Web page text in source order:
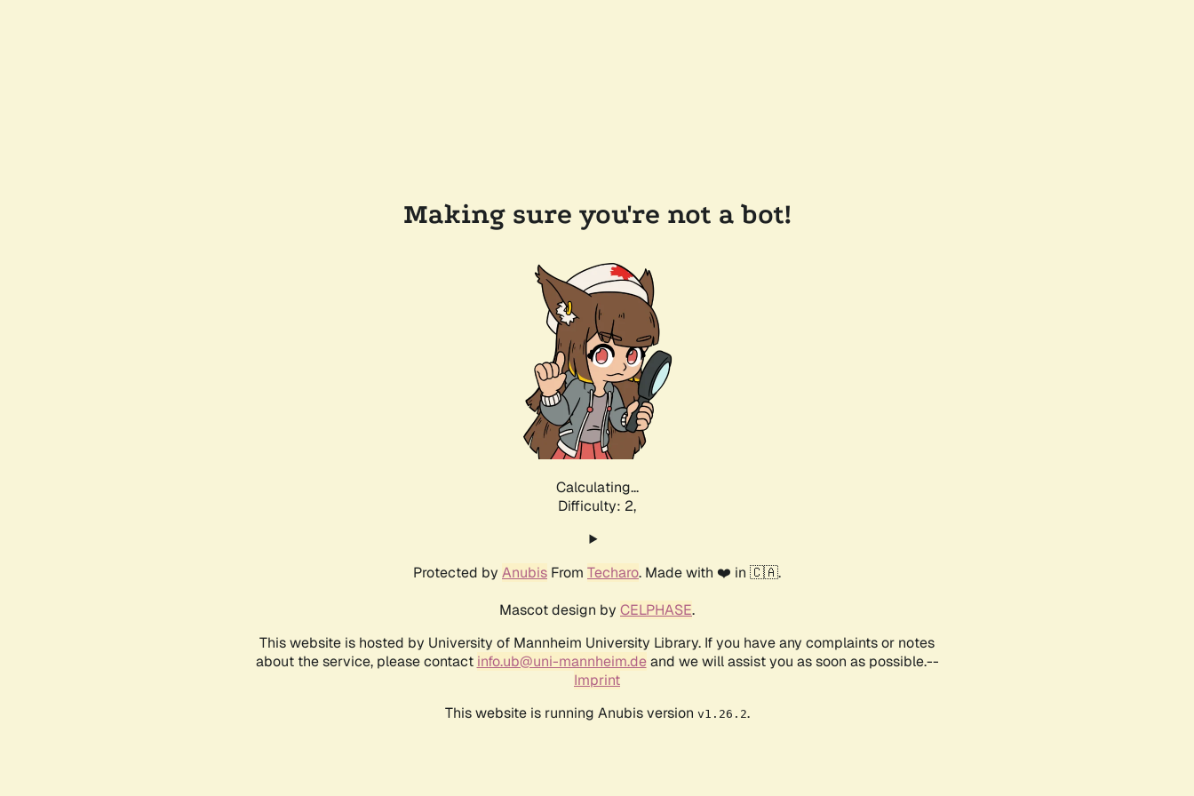
Making sure you're not a bot!
Calculating...
Difficulty: 2,
Protected by Anubis From Techaro. Made with ❤️ in 🇨🇦.
Mascot design by CELPHASE.
This website is hosted by University of Mannheim University Library. If you have any complaints or notes
about the service, please contact info.ub@uni-mannheim.deand we will assist you as soon as possible.--
Imprint
This website is running Anubis version v1.26.2.